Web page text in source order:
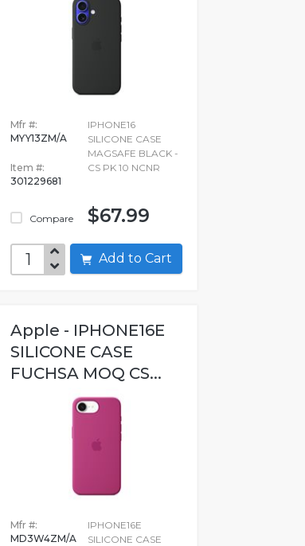
Mfr #:
MYY13ZM/A
Item #:
301229681
Compare
IPHONE16
SILICONE CASE
MAGSAFE BLACK -
CS PK 10 NCNR
$67.99
Add to Cart
Apple - IPHONE16E
SILICONE CASE
FUCHSA MOQ CS...
Mfr #:
MD3W4ZM/A
IPHONE16E
SILICONE CASE